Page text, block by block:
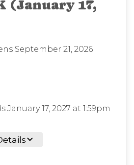
(January 17,
September 21, 2026
17, 2027 at 1:59pm